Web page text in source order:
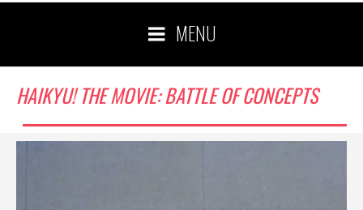
MENU
HAIKYU! THE MOVIE: BATTLE OF CONCEPTS